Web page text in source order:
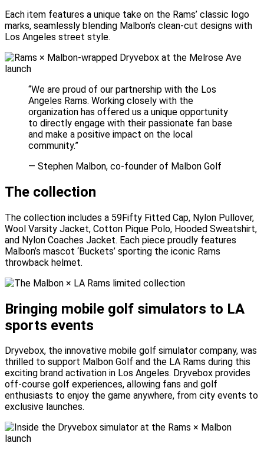
Each item features a unique take on the Rams’ classic logo
marks, seamlessly blending Malbon’s clean-cut designs with
Los Angeles street style.
“We are proud of our partnership with the Los
Angeles Rams. Working closely with the
organization has offered us a unique opportunity
to directly engage with their passionate fan base
and make a positive impact on the local
community.”
— Stephen Malbon, co-founder of Malbon Golf
The collection
The collection includes a 59Fifty Fitted Cap, Nylon Pullover,
Wool Varsity Jacket, Cotton Pique Polo, Hooded Sweatshirt,
and Nylon Coaches Jacket. Each piece proudly features
Malbon’s mascot ‘Buckets’ sporting the iconic Rams
throwback helmet.
Bringing mobile golf simulators to LA
sports events
Dryvebox, the innovative mobile golf simulator company, was
thrilled to support Malbon Golf and the LA Rams during this
exciting brand activation in Los Angeles. Dryvebox provides
off-course golf experiences, allowing fans and golf
enthusiasts to enjoy the game anywhere, from city events to
exclusive launches.